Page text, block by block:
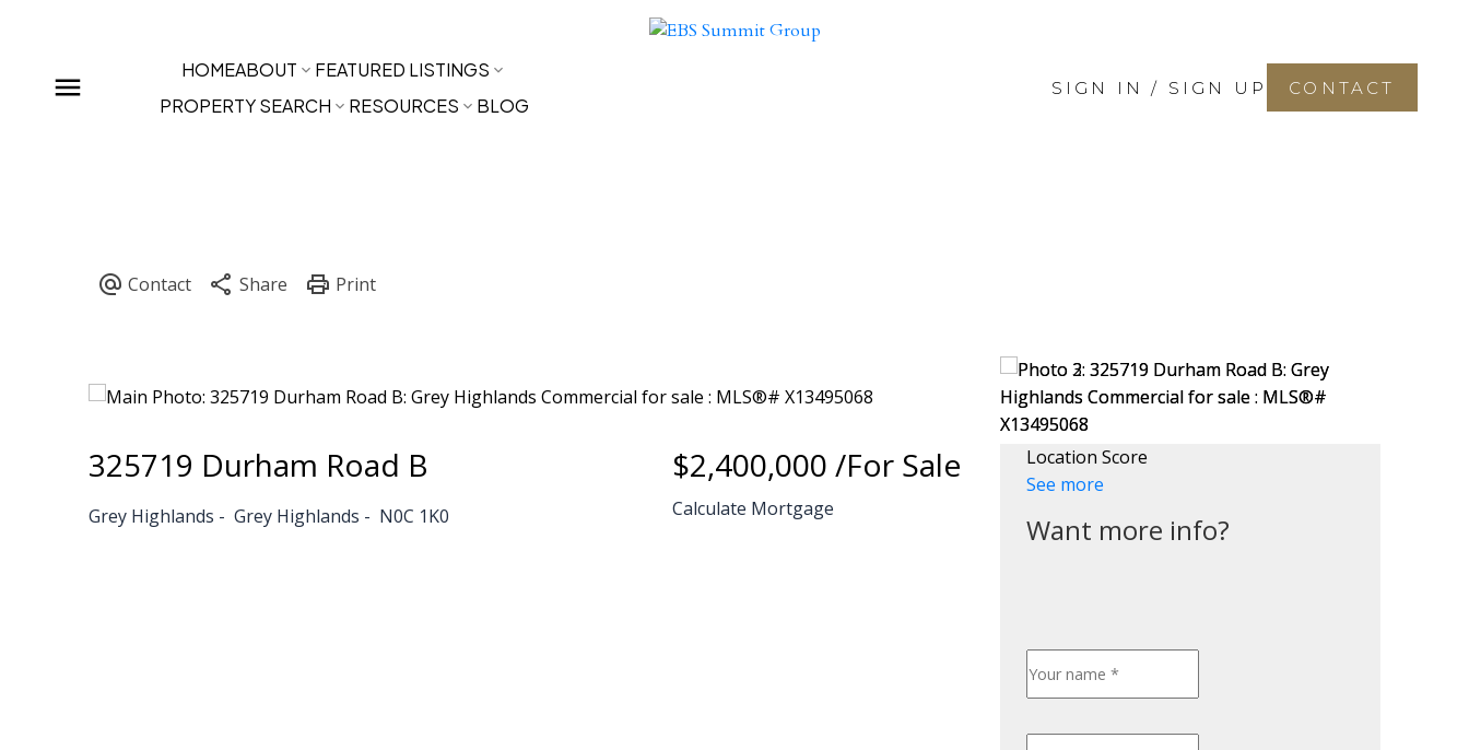
HOMEABOUT
FEATURED LISTINGS
PROPERTY SEARCH
RESOURCES BLOG
SIGN IN / SIGN UP CONTACT
325719 Durham Road B
Grey Highlands Grey Highlands N0C 1K0
$2,400,000 /For Sale
Calculate Mortgage
Location Score
See more